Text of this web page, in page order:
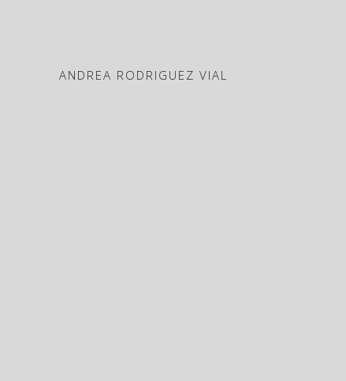
WorksABOUTCV PressContact
ANDREA RODRIGUEZ VIAL